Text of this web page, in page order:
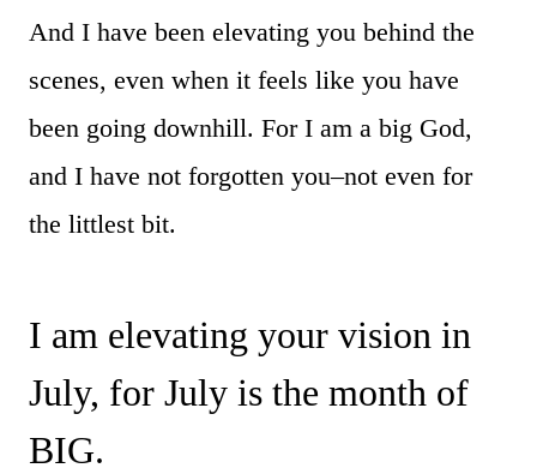
And I have been elevating you behind the
scenes, even when it feels like you have
been going downhill. For I am a big God,
and I have not forgotten you–not even for
the littlest bit.
I am elevating your vision in
July, for July is the month of
BIG.